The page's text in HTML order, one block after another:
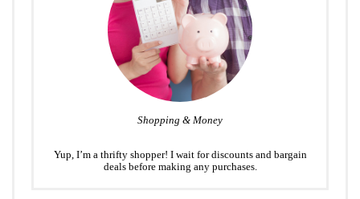
Shopping & Money
Yup, I’m a thrifty shopper! I wait for discounts and bargain
deals before making any purchases.